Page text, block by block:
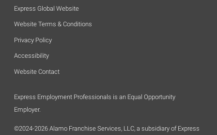
Express Global Website
Website Terms & Conditions
Privacy Policy
Accessibility
Website Contact
Express Employment Professionals is an Equal Opportunity
Employer.
©2024-2026 Alamo Franchise Services, LLC, a subsidiary of Express